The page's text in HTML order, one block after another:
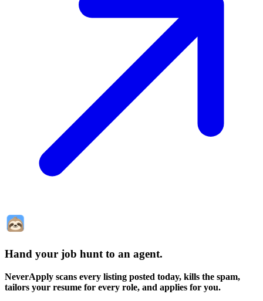
Hand your job hunt to an agent.
NeverApply scans every listing posted today, kills the spam,
tailors your resume for every role, and applies for you.